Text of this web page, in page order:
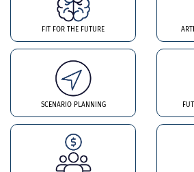
FIT FOR THE FUTURE
SCENARIO PLANNING